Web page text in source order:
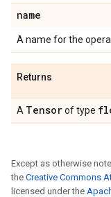
name
A name for the
Returns
A Tensorof type
Except as otherwise
the Creative Commons
licensed under the